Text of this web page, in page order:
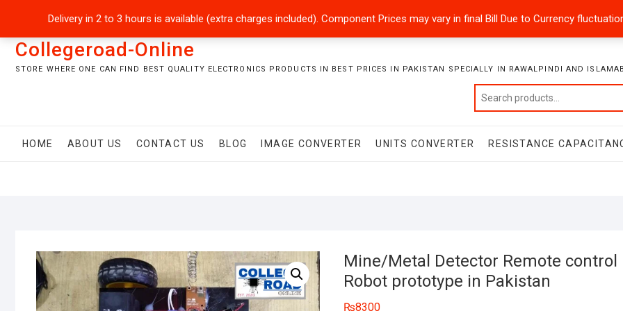
Delivery in 2 to 3 hours is available (extra charges included). Component Prices may vary in final Bill Due to Currency
content
+92301-5434229 sales@collegeroadonline.com
Collegeroad-Online
STORE WHERE ONE CAN FIND BEST QUALITY ELECTRONICS PRODUCTS IN BEST PRICES IN PAKISTAN SPECIALLY IN RAWALPINDI AND
HOME ABOUT US CONTACT US BLOG IMAGE CONVERTER UNITS CONVERTER RESISTANCE
Mine/Metal Detector Remote control
Robot prototype in Pakistan
₨8300